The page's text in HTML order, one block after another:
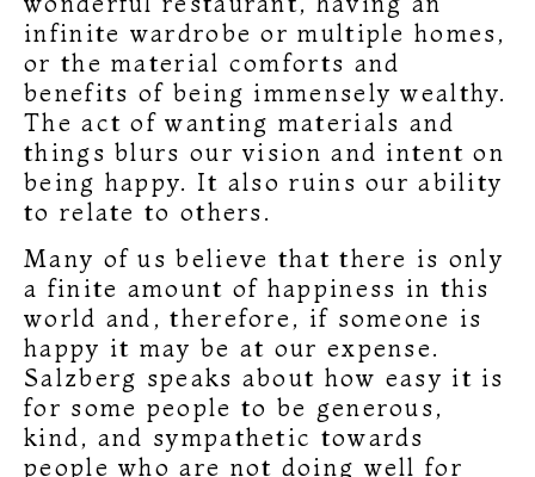
infinite wardrobe or multiple homes,
or the material comforts and
benefits of being immensely wealthy.
The act of wanting materials and
things blurs our vision and intent on
being happy. It also ruins our ability
to relate to others.
Many of us believe that there is only
a finite amount of happiness in this
world and, therefore, if someone is
happy it may be at our expense.
Salzberg speaks about how easy it is
for some people to be generous,
kind, and sympathetic towards
people who are not doing well for